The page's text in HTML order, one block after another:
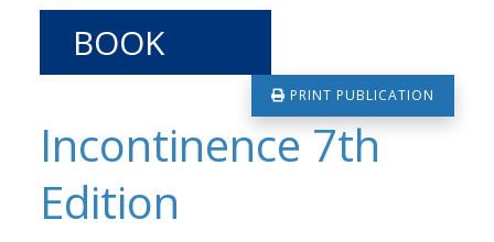
BOOK
PRINT PUBLICATION
Incontinence 7th
Edition